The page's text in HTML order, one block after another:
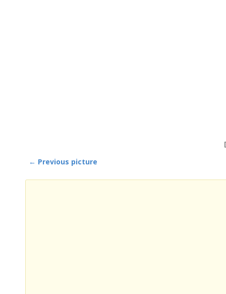
← Previous picture